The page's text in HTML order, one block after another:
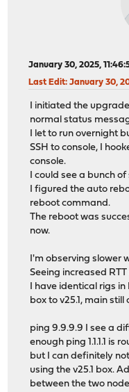
January 30, 2025,
Last Edit: January 30,
I initiated the
normal status
I let to run overnight
SSH to console, I
console.
I could see a bunch
I figured the auto
reboot command.
The reboot was
now.
I'm observing slower
Seeing increased
I have identical rigs
box to v25.1, main still
ping 9.9.9.9 I see a
enough ping 1.1.1.1 is
but I can definitely
using the v25.1 box.
between the two